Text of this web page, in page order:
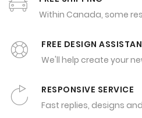
Within Canada, some
FREE DESIGN
We'll help create your
RESPONSIVE SERVICE
Fast replies, designs